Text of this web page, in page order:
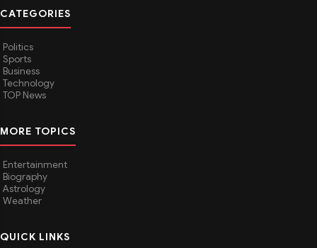
CATEGORIES
Politics
Sports
Business
Technology
TOP News
MORE TOPICS
Entertainment
Biography
Astrology
Weather
QUICK LINKS